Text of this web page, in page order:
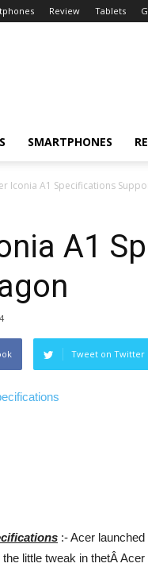
Review Tablets
SMARTPHONES
Iconia A1 Specifications
A1
Tweet on Twitter
:- Acer
little tweak in thetÂ